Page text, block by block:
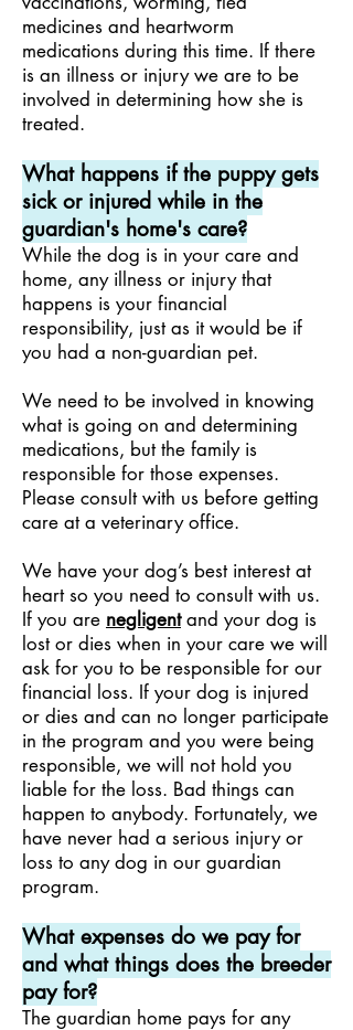
medicines and heartworm
medications during this time. If there
is an illness or injury we are to be
involved in determining how she is
treated.
What happens if the puppy gets
sick or injured while in the
guardian's home's care?
While the dog is in your care and
home, any illness or injury that
happens is your financial
responsibility, just as it would be if
you had a non-guardian pet.
We need to be involved in knowing
what is going on and determining
medications, but the family is
responsible for those expenses.
Please consult with us before getting
care at a veterinary office.
We have your dog’s best interest at
heart so you need to consult with us.
If you are negligentand your dog is
lost or dies when in your care we will
ask for you to be responsible for our
financial loss. If your dog is injured
or dies and can no longer participate
in the program and you were being
responsible, we will not hold you
liable for the loss. Bad things can
happen to anybody. Fortunately, we
have never had a serious injury or
loss to any dog in our guardian
program.
What expenses do we pay for
and what things does the breeder
pay for?
The guardian home pays for any